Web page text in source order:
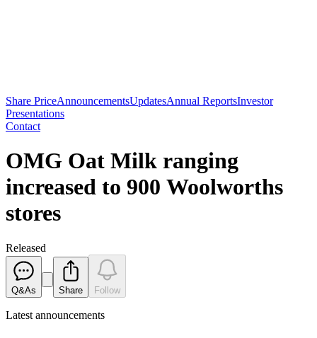
Share PriceAnnouncementsUpdatesAnnual ReportsInvestor
Presentations
Contact
OMG Oat Milk ranging
increased to 900 Woolworths
stores
Released
Q&As Share Follow
Latest announcements